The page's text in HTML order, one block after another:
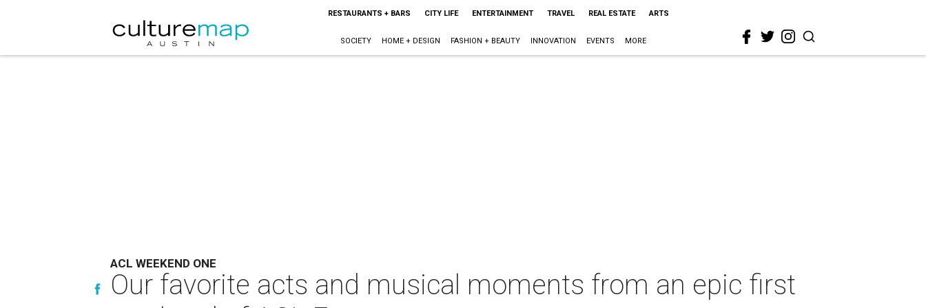
RESTAURANTS + BARS CITY LIFE ENTERTAINMENT TRAVEL REAL ESTATE ARTS
SOCIETY HOME + DESIGN FASHION + BEAUTY INNOVATION EVENTS MORE
ACL WEEKEND ONE
Our favorite acts and musical moments from an epic first